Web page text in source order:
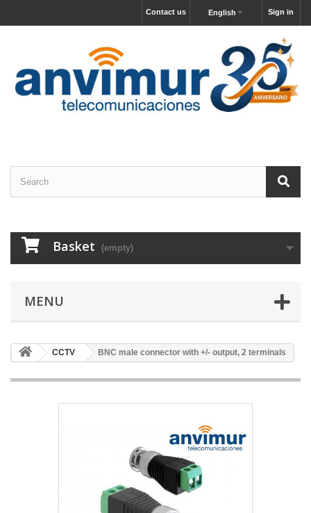
Sign in
English
Contact us
Basket (empty)
MENU
CCTV BNC male connector with +/- output, 2 terminals